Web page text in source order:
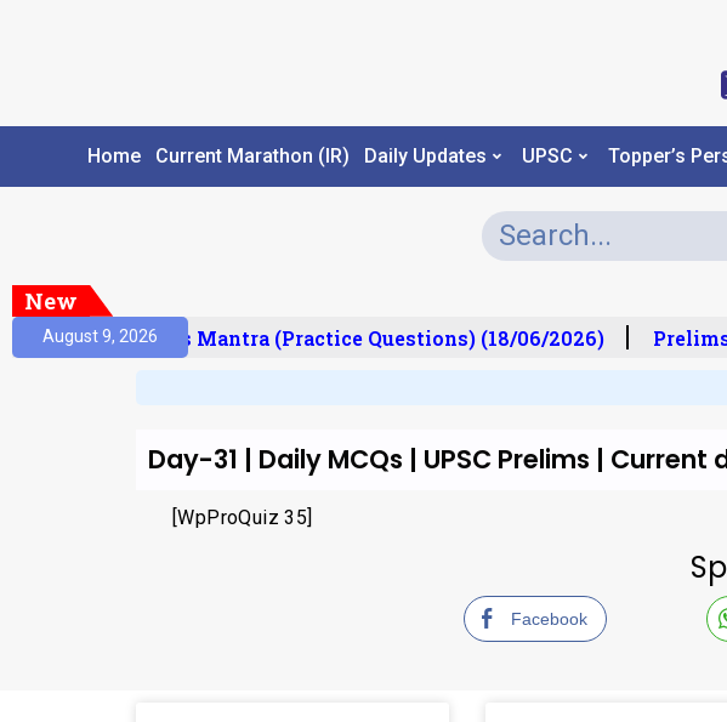
Home Current Marathon (IR) Daily Updates UPSC Topper’s
New
August 9, 2026Prelims Mantra (Practice Questions) (18/06/2026)
Day-31 | Daily MCQs | UPSC Prelims |
[WpProQuiz 35]
Facebook